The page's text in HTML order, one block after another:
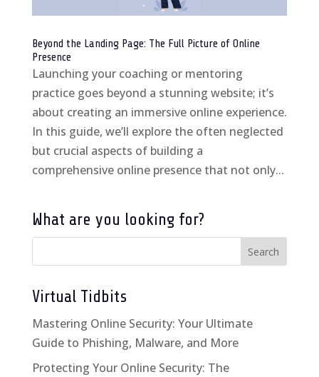
Beyond the Landing Page: The Full Picture of Online
Presence
Launching your coaching or mentoring
practice goes beyond a stunning website; it’s
about creating an immersive online experience.
In this guide, we’ll explore the often neglected
but crucial aspects of building a
comprehensive online presence that not only...
What are you looking for?
Virtual Tidbits
Mastering Online Security: Your Ultimate
Guide to Phishing, Malware, and More
Protecting Your Online Security: The